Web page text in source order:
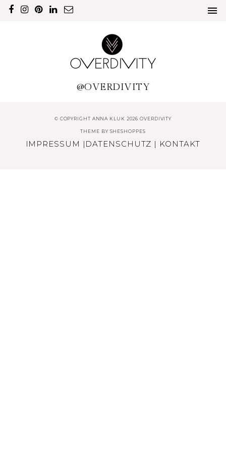
@OVERDIVITY
© COPYRIGHT ANNA KLUK 2026 OVERDIVITY
THEME BY SHESHOPPES
IMPRESSUM | DATENSCHUTZ | KONTAKT